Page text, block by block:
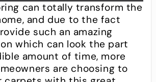
can totally transform the
and due to the fact
such an amazing
which can look the part
amount of time, more
are choosing to